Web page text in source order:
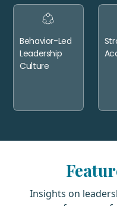
Behavior-Led
Leadership
Culture
Insights on